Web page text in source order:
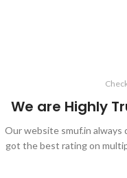
We are Highly
Our website smuf.in
got the best rating on